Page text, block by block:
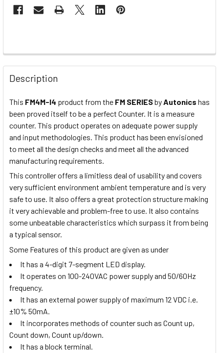
Description
This FM4M-I4 product from the FM SERIESbyAutonics has
been proved itself to be a perfect Counter. It is a measure
counter. This product operates on adequate power supply
and input methodologies. This product has been envisioned
to meet all the design checks and meet all the advanced
manufacturing requirements.
This controller offers a limitless deal of usability and covers
very sufficient environment ambient temperature and is very
safe to use. It also offers a great protection structure making
it very achievable and problem-free to use. It also contains
some unbeatable characteristics which surpass it from being
a typical sensor.
Some Features of this product are given as under
It has a 4-digit 7-segment LED display.
It operates on 100-240VAC power supply and 50/60Hz
frequency.
It has an external power supply of maximum 12 VDC i.e.
±10% 50mA.
It incorporates methods of counter such as Count up,
Count down, Count up/down.
It has a block terminal.